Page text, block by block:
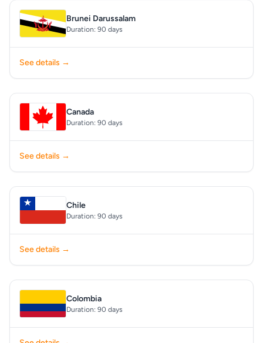
Brunei Darussalam
Duration: 90 days
See details →
Canada
Duration: 90 days
See details →
Chile
Duration: 90 days
See details →
Colombia
Duration: 90 days